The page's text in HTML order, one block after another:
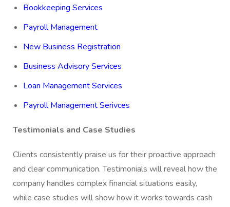
Bookkeeping Services
Payroll Management
New Business Registration
Business Advisory Services
Loan Management Services
Payroll Management Serivces
Testimonials and Case Studies
Clients consistently praise us for their proactive approach
and clear communication. Testimonials will reveal how the
company handles complex financial situations easily,
while case studies will show how it works towards cash